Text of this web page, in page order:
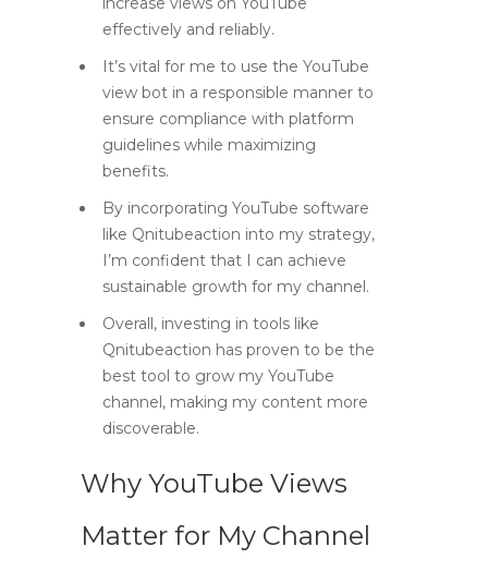
effectively and reliably.
It’s vital for me to use the YouTube
view bot in a responsible manner to
ensure compliance with platform
guidelines while maximizing
benefits.
By incorporating YouTube software
like Qnitubeaction into my strategy,
I’m confident that I can achieve
sustainable growth for my channel.
Overall, investing in tools like
Qnitubeaction has proven to be the
best tool to grow my YouTube
channel, making my content more
discoverable.
Why YouTube Views
Matter for My Channel